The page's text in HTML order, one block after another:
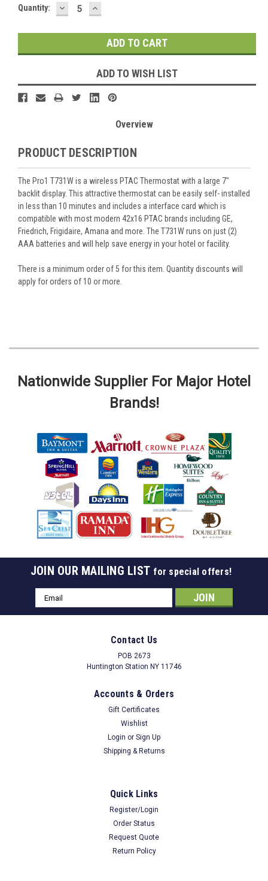
Quantity: DECREASE
QUANTITY:
INCREASE
QUANTITY:
ADD TO WISH LIST
Overview
PRODUCT DESCRIPTION
The Pro1 T731W is a wireless PTAC Thermostat with a large 7"
backlit display. This attractive thermostat can be easily self- installed
in less than 10 minutes and includes a interface card which is
compatible with most modern 42x16 PTAC brands including GE,
Friedrich, Frigidaire, Amana and more. The T731W runs on just (2)
AAA batteries and will help save energy in your hotel or facility.
There is a minimum order of 5 for this item. Quantity discounts will
apply for orders of 10 or more.
Nationwide Supplier For Major Hotel
Brands!
JOIN OUR MAILING LIST for special offers!
Email
Address
Contact Us
POB 2673
Huntington Station NY 11746
Accounts & Orders
Gift Certificates
Wishlist
Login or Sign Up
Shipping & Returns
Quick Links
Register/Login
Order Status
Request Quote
Return Policy